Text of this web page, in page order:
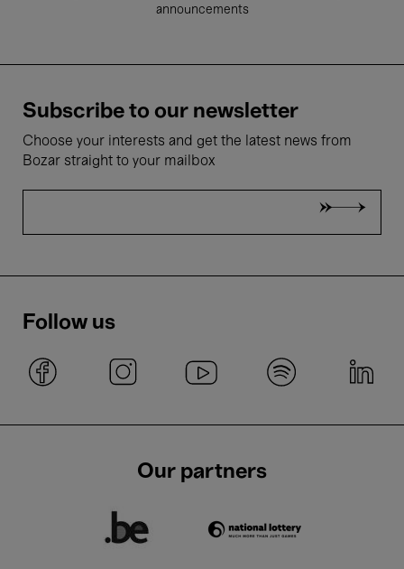
announcements
Subscribe to our newsletter
Choose your interests and get the latest news from
Bozar straight to your mailbox
Follow us
Our partners